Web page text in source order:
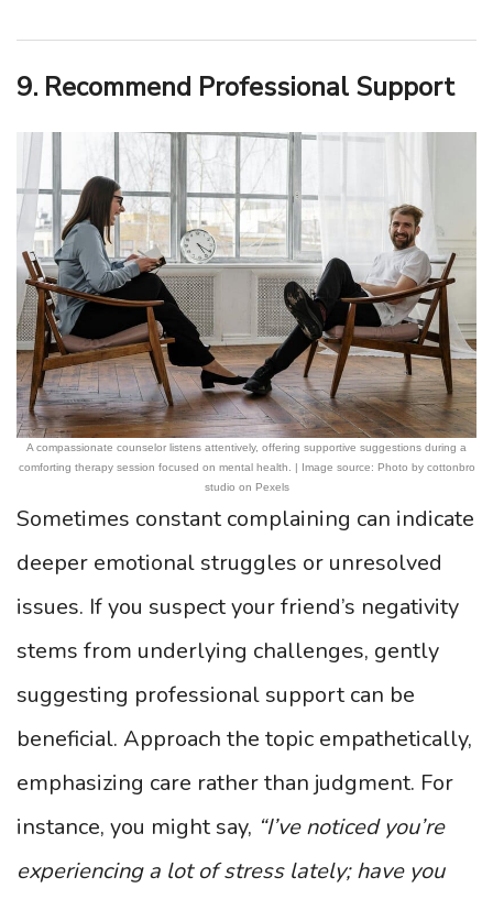
9. Recommend Professional Support
A compassionate counselor listens attentively, offering supportive suggestions during a
comforting therapy session focused on mental health. | Image source: Photo by cottonbro
studio on Pexels
Sometimes constant complaining can indicate
deeper emotional struggles or unresolved
issues. If you suspect your friend’s negativity
stems from underlying challenges, gently
suggesting professional support can be
beneficial. Approach the topic empathetically,
emphasizing care rather than judgment. For
instance, you might say, “I’ve noticed you’re
experiencing a lot of stress lately; have you